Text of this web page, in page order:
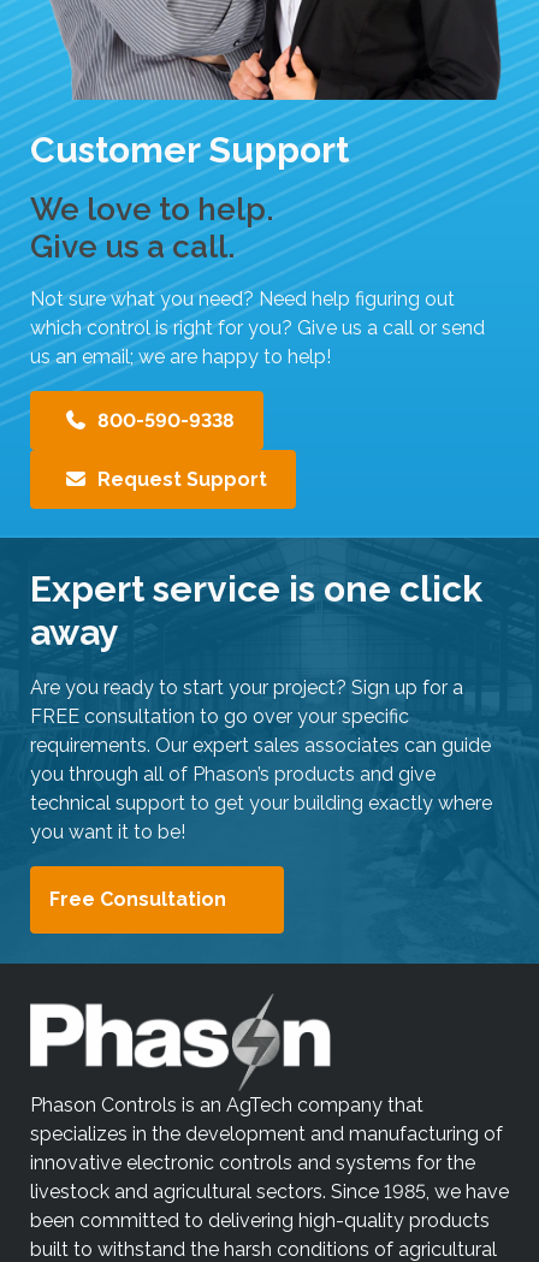
p
e
g
e
s
t
u
r
e
Customer Support
We love to help.
Give us a call.
Not sure what you need? Need help figuring out
which control is right for you? Give us a call or send
us an email; we are happy to help!
800-590-9338
Request Support
Expert service is one click
away
Are you ready to start your project? Sign up for a
FREE consultation to go over your specific
requirements. Our expert sales associates can guide
you through all of Phason’s products and give
technical support to get your building exactly where
you want it to be!
Free Consultation
Phason Controls is an AgTech company that
specializes in the development and manufacturing of
innovative electronic controls and systems for the
livestock and agricultural sectors. Since 1985, we have
been committed to delivering high-quality products
built to withstand the harsh conditions of agricultural